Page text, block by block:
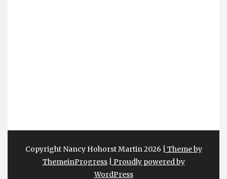
Copyright Nancy Hohorst Martin 2026
| Theme by
ThemeinProgress
| Proudly powered by
WordPress